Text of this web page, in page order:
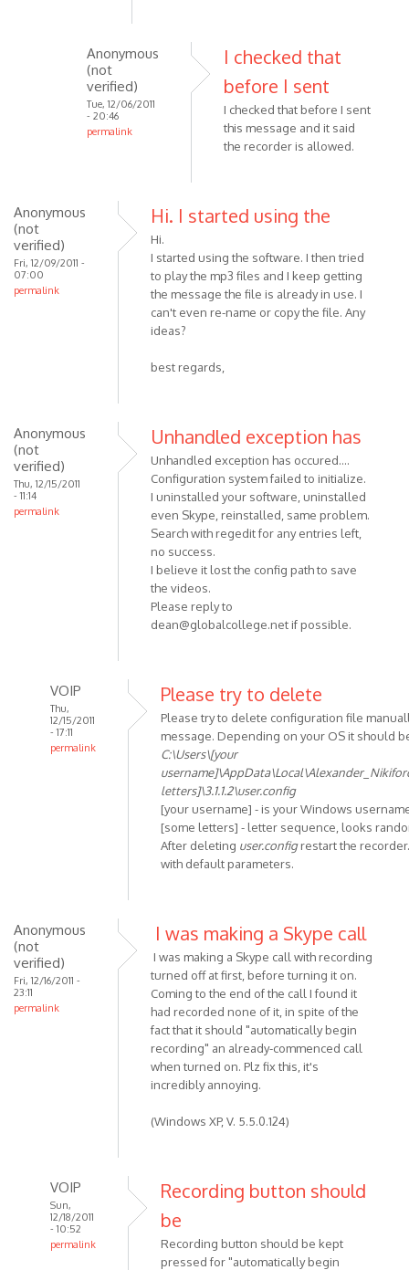
Anonymous
(not
verified)
Tue, 12/06/2011
- 20:46
permalink
Please
I checked that
before I sent
I checked that before I sent
this message and it said
the recorder is allowed.
Anonymous
(not
verified)
Fri, 12/09/2011 -
07:00
permalink
Hi. I started using the
Hi.
I started using the software. I then tried
to play the mp3 files and I keep getting
the message the file is already in use. I
can't even re-name or copy the file. Any
ideas?
best regards,
Anonymous
(not
verified)
Thu, 12/15/2011
- 11:14
permalink
Unhandled exception has
Unhandled exception has occured....
Configuration system failed to initialize.
I uninstalled your software, uninstalled
even Skype, reinstalled, same problem.
Search with regedit for any entries left,
no success.
I believe it lost the config path to save
the videos.
Please reply to
dean@globalcollege.net if possible.
VOIP
Thu,
12/15/2011
- 17:11
permalink
(not
Please try to delete
Please try to delete configuration file
message. Depending on your OS it should
C:\Users\[your
letters]\3.1.1.2\user.config
[your username] - is your Windows
[some letters] - letter sequence, looks
After deleting user.configrestart the
with default parameters.
Anonymous
(not
verified)
Fri, 12/16/2011 -
23:11
permalink
I was making a Skype call
I was making a Skype call with recording
turned off at first, before turning it on.
Coming to the end of the call I found it
had recorded none of it, in spite of the
fact that it should "automatically begin
recording" an already-commenced call
when turned on. Plz fix this, it's
incredibly annoying.
(Windows XP, V. 5.5.0.124)
VOIP
Sun,
12/18/2011
- 10:52
permalink
Recording button should
be
Recording button should be kept
pressed for "automatically begin